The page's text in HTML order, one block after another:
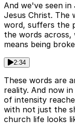
And we've seen
Jesus Christ. The
word, suffers the
the words
means being
2:34
These words are
reality. And now
of intensity
with not just the
church life looks